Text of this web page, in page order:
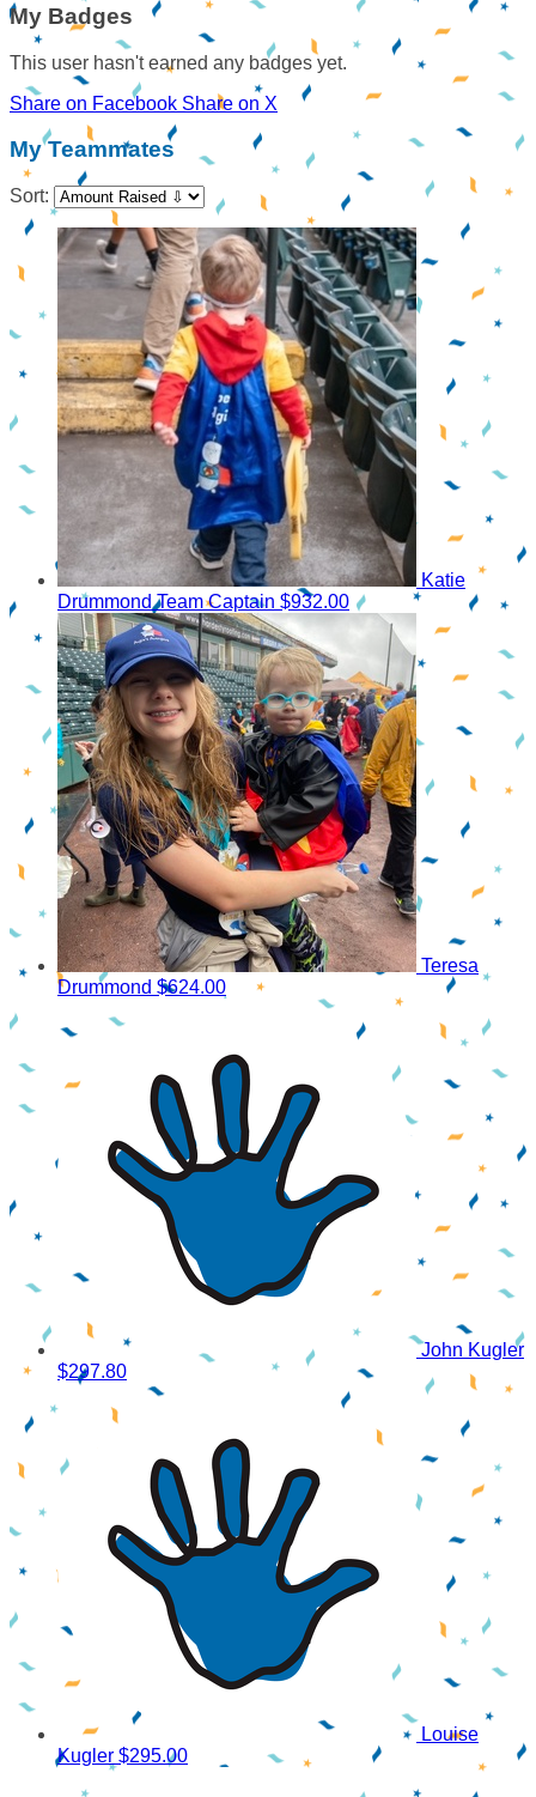
My Badges
This user hasn't earned any badges yet.
Share on Facebook Share on X
My Teammates
Sort:
Katie
DrummondTeam Captain $932.00
Teresa
Drummond $624.00
John Kugler
$297.80
Louise
Kugler $295.00